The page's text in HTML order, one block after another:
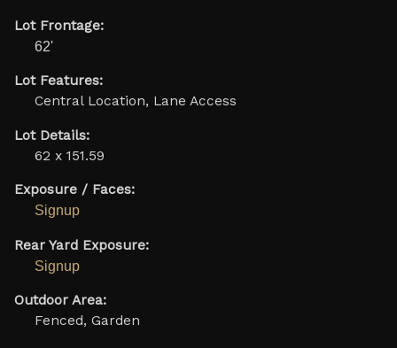
Lot Frontage:
62'
Lot Features:
Central Location, Lane Access
Lot Details:
62 x 151.59
Exposure / Faces:
Signup
Rear Yard Exposure:
Signup
Outdoor Area:
Fenced, Garden